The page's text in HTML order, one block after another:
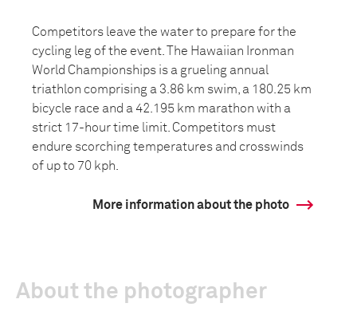
Competitors leave the water to prepare for the
cycling leg of the event. The Hawaiian Ironman
World Championships is a grueling annual
triathlon comprising a 3.86 km swim, a 180.25 km
bicycle race and a 42.195 km marathon with a
strict 17-hour time limit. Competitors must
endure scorching temperatures and crosswinds
of up to 70 kph.
More information about the photo
About the photographer